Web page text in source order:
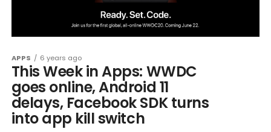
APPS 6 years ago
This Week in Apps: WWDC
goes online, Android 11
delays, Facebook SDK turns
into app kill switch